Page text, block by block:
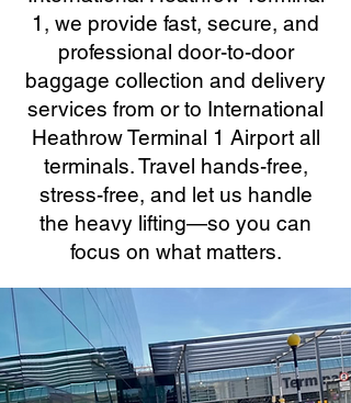
1, we provide fast, secure, and
professional door-to-door
baggage collection and delivery
services from or to International
Heathrow Terminal 1 Airport all
terminals. Travel hands-free,
stress-free, and let us handle
the heavy lifting—so you can
focus on what matters.